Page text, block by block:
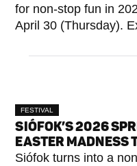
for non-stop fun in
April 30 (Thursday).
FESTIVAL
SIÓFOK’S 2026
EASTER MADNESS
Siófok turns into a